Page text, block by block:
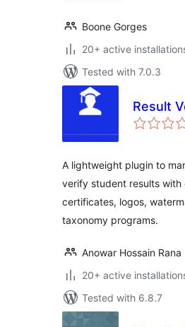
Boone Gorges
20+ active
Tested with 7.0.3
Result
A lightweight plugin to
verify student results with
certificates, logos,
taxonomy programs.
Anowar Hossain Rana
20+ active
Tested with 6.8.7